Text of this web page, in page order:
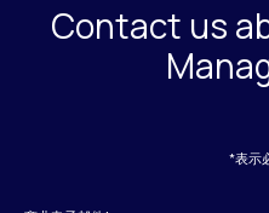
Contact us
*表示